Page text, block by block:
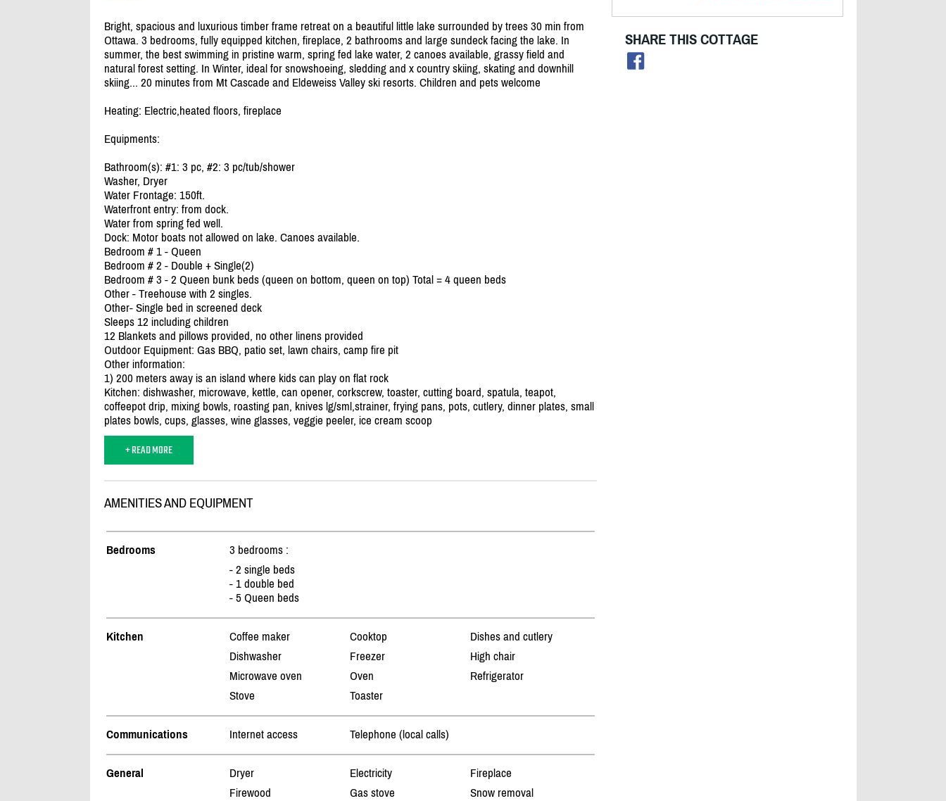
Bright, spacious and luxurious timber frame retreat on a beautiful little lake surrounded by trees 30 min from
Ottawa. 3 bedrooms, fully equipped kitchen, fireplace, 2 bathrooms and large sundeck facing the lake. In
summer, the best swimming in pristine warm, spring fed lake water, 2 canoes available, grassy field and
natural forest setting. In Winter, ideal for snowshoeing, sledding and x country skiing, skating and downhill
skiing... 20 minutes from Mt Cascade and Eldeweiss Valley ski resorts. Children and pets welcome
Heating: Electric,heated floors, fireplace
Equipments:
Bathroom(s): #1: 3 pc, #2: 3 pc/tub/shower
Washer, Dryer
Water Frontage: 150ft.
Waterfront entry: from dock.
Water from spring fed well.
Dock: Motor boats not allowed on lake. Canoes available.
Bedroom # 1 - Queen
Bedroom # 2 - Double + Single(2)
Bedroom # 3 - 2 Queen bunk beds (queen on bottom, queen on top) Total = 4 queen beds
Other - Treehouse with 2 singles.
Other- Single bed in screened deck
Sleeps 12 including children
12 Blankets and pillows provided, no other linens provided
Outdoor Equipment: Gas BBQ, patio set, lawn chairs, camp fire pit
Other information:
1) 200 meters away is an island where kids can play on flat rock
Kitchen: dishwasher, microwave, kettle, can opener, corkscrew, toaster, cutting board, spatula, teapot,
coffeepot drip, mixing bowls, roasting pan, knives lg/sml,strainer, frying pans, pots, cutlery, dinner plates, small
plates bowls, cups, glasses, wine glasses, veggie peeler, ice cream scoop
+ READ MORE
AMENITIES AND EQUIPMENT
Bedrooms
3 bedrooms :
- 2 single beds
- 1 double bed
- 5 Queen beds
Kitchen Coffee maker Cooktop
Dishes and cutlery
Dishwasher
Freezer
High chair
Microwave oven
Oven
Refrigerator
Stove
Toaster
Communications Internet access Telephone (local calls)
General Dryer Electricity
Fireplace
Firewood
Gas stove
Snow removal
SHARE THIS COTTAGE